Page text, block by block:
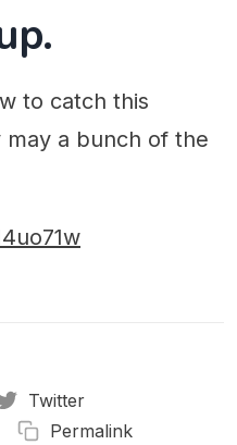
to catch this
a bunch of the
Twitter
Permalink